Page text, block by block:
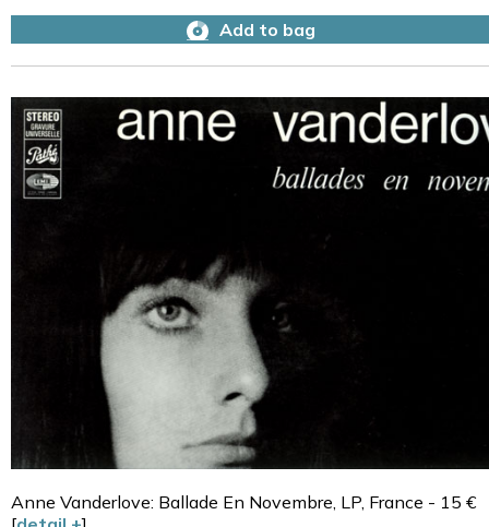
Add to bag
Anne Vanderlove: Ballade En Novembre, LP, France - 15 €